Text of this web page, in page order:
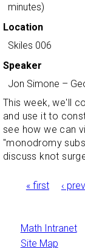
minutes)
Location
Skiles 006
Speaker
Jon Simone –
This week, we'll
and use it to
see how we can
"monodromy
discuss knot
Pages
« first ‹
Math Intranet
Site Map